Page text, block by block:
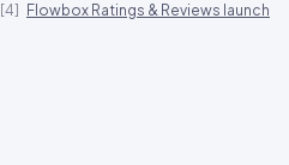
[4] Flowbox Ratings & Reviews launch